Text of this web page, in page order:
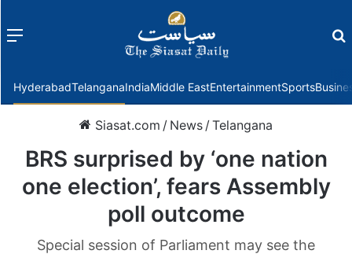
Menu
HyderabadTelanganaIndiaMiddle EastEntertainmentSports
Siasat.com / News /Telangana
BRS surprised by ‘one nation
one election’, fears Assembly
poll outcome
Special session of Parliament may see the